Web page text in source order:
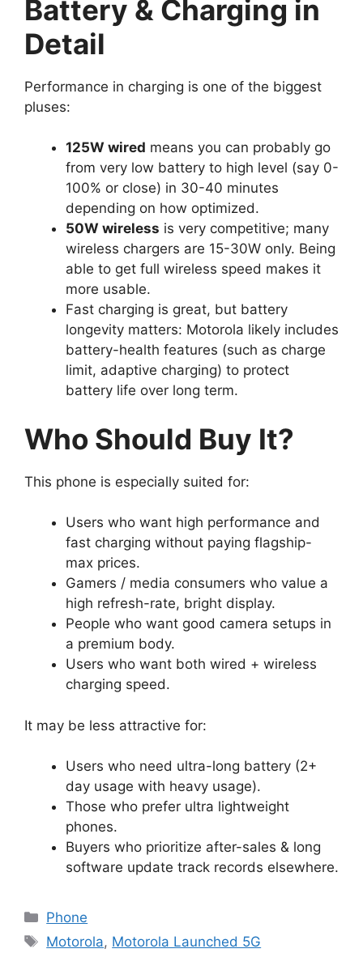
Battery & Charging in
Detail
Performance in charging is one of the biggest
pluses:
125W wired means you can probably go
from very low battery to high level (say 0-
100% or close) in 30-40 minutes
depending on how optimized.
50W wireless is very competitive; many
wireless chargers are 15-30W only. Being
able to get full wireless speed makes it
more usable.
Fast charging is great, but battery
longevity matters: Motorola likely includes
battery-health features (such as charge
limit, adaptive charging) to protect
battery life over long term.
Who Should Buy It?
This phone is especially suited for:
Users who want high performance and
fast charging without paying flagship-
max prices.
Gamers / media consumers who value a
high refresh-rate, bright display.
People who want good camera setups in
a premium body.
Users who want both wired + wireless
charging speed.
It may be less attractive for:
Users who need ultra-long battery (2+
day usage with heavy usage).
Those who prefer ultra lightweight
phones.
Buyers who prioritize after-sales & long
software update track records elsewhere.
Categories
Phone
Tags
Motorola, Motorola Launched 5G